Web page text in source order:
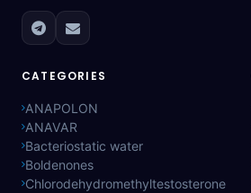
CATEGORIES
ANAPOLON
ANAVAR
Bacteriostatic water
Boldenones
Chlorodehydromethyltestosterone